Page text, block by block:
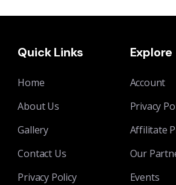
Quick Links
Home
About Us
Gallery
Contact Us
Privacy Policy
Explore
Account
Privacy
Affilitate
Our
Events